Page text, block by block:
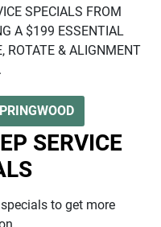
SPECIALS FROM
A $199 ESSENTIAL
ROTATE & ALIGNMENT
SERVICE
to get more